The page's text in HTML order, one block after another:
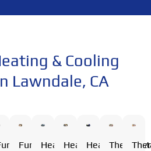
& Cooling
Lawndale, CA
FurnaceHeatingHeatingHeating